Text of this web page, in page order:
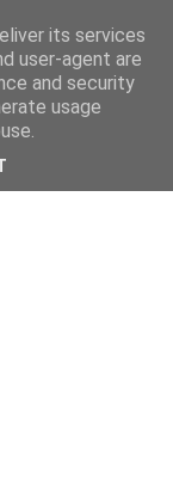
its services
user-agent are
and security
usage